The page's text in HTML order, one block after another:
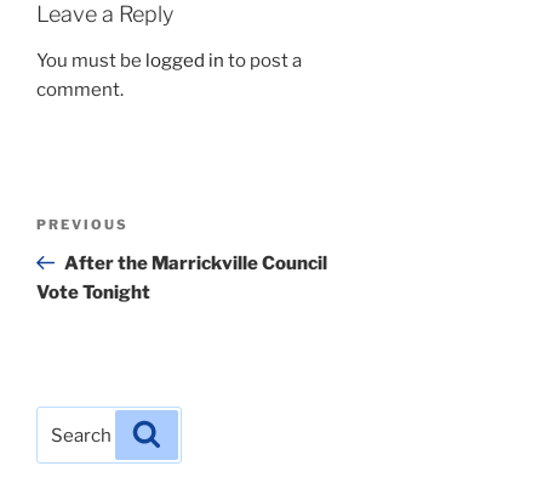
Leave a Reply
You must be logged in to post a
comment.
Previous
Post
PREVIOUS
After the Marrickville Council
Vote Tonight